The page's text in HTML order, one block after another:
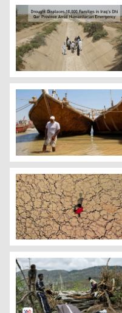
Villager of Thi Qar
An Iraqi farmer
A youth walks on